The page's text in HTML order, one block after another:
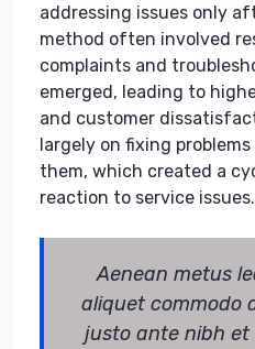
addressing issues only
method often involved
complaints and
emerged, leading to
and customer
largely on fixing
them, which created a
reaction to service issues.
Aenean metus
aliquet commodo
justo ante nibh